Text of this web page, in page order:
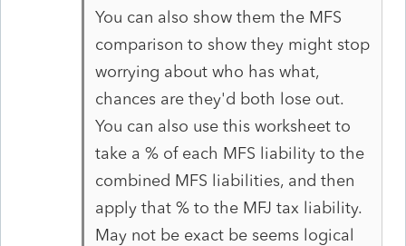
You can also show them the MFS
comparison to show they might stop
worrying about who has what,
chances are they'd both lose out.
You can also use this worksheet to
take a % of each MFS liability to the
combined MFS liabilities, and then
apply that % to the MFJ tax liability.
May not be exact be seems logical